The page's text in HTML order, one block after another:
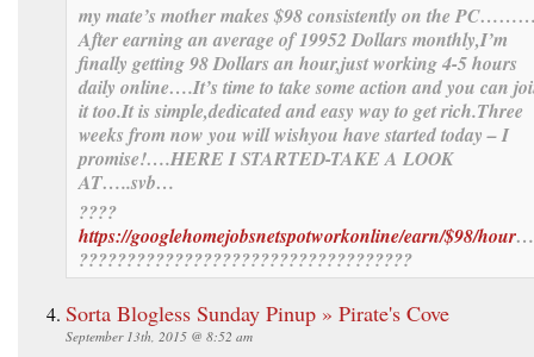
my mate’s mother makes $98 consistently on the
Afterearning an average of 19952 Dollars monthly,I’m
finally getting 98 Dollars an hour,just working 4-5 hours
daily online….It’s time to take some action and you can
it too.It is simple,dedicated and easy way to get rich.Three
weeks from now you will wishyou have started today –I
promise!….HERE I STARTED-TAKE A LOOK
AT…..svb…
????
https://googlehomejobsnetspotworkonline/earn/$98/hour
???????????????????????????????????
Sorta Blogless Sunday Pinup » Pirate's Cove
September 13th, 2015 @ 8:52 am